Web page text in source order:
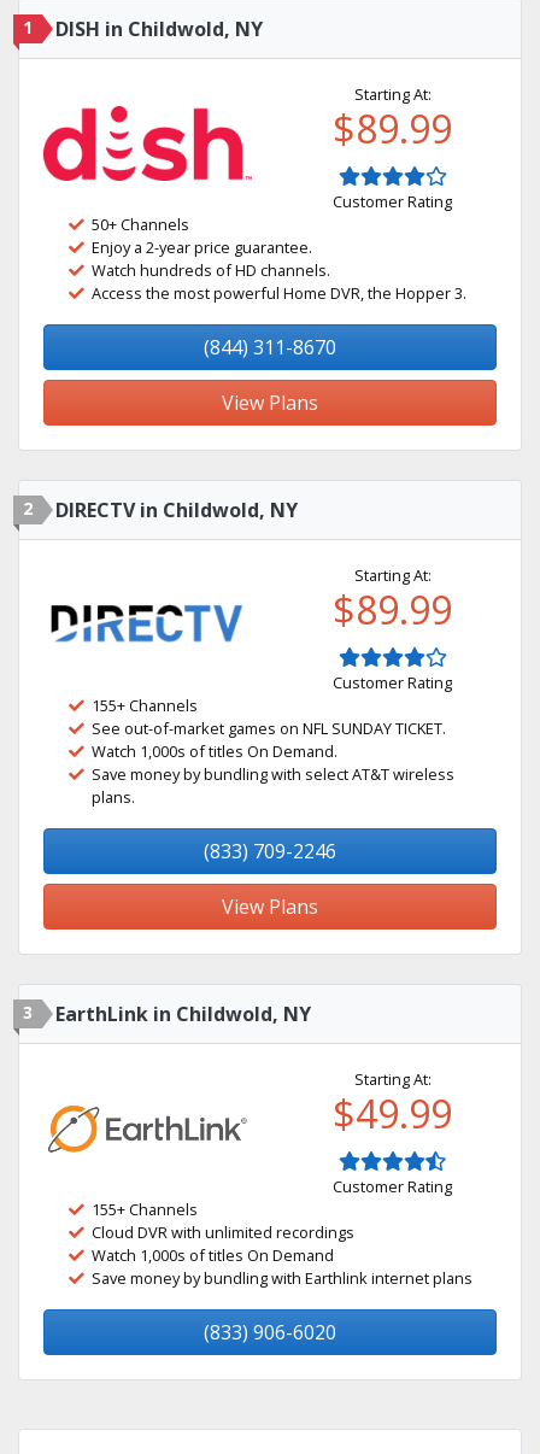
1 DISH in Childwold, NY
Starting At:
$89.99
Customer Rating
50+ Channels
Enjoy a 2-year price guarantee.
Watch hundreds of HD channels.
Access the most powerful Home DVR, the Hopper 3.
(844) 311-8670
View Plans
2 DIRECTV in Childwold, NY
Starting At:
$89.99
Customer Rating
155+ Channels
See out-of-market games on NFL SUNDAY TICKET.
Watch 1,000s of titles On Demand.
Save money by bundling with select AT&T wireless
plans.
(833) 709-2246
View Plans
3 EarthLink in Childwold, NY
Starting At:
$49.99
Customer Rating
155+ Channels
Cloud DVR with unlimited recordings
Watch 1,000s of titles On Demand
Save money by bundling with Earthlink internet plans
(833) 906-6020